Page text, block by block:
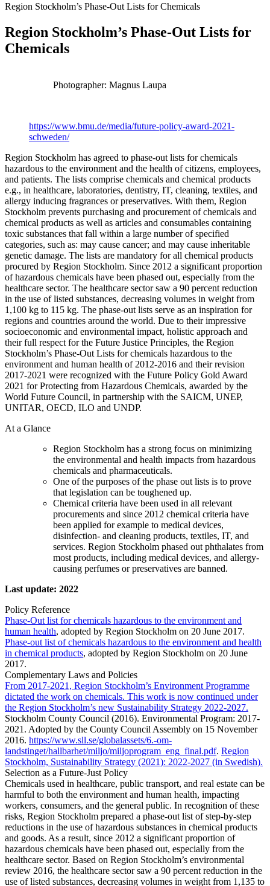
Region Stockholm’s Phase-Out Lists for Chemicals
Region Stockholm’s Phase-Out Lists for
Chemicals
Photographer: Magnus Laupa
https://www.bmu.de/media/future-policy-award-2021-
schweden/
Region Stockholm has agreed to phase-out lists for chemicals
hazardous to the environment and the health of citizens, employees,
and patients. The lists comprise chemicals and chemical products
e.g., in healthcare, laboratories, dentistry, IT, cleaning, textiles, and
allergy inducing fragrances or preservatives. With them, Region
Stockholm prevents purchasing and procurement of chemicals and
chemical products as well as articles and consumables containing
toxic substances that fall within a large number of specified
categories, such as: may cause cancer; and may cause inheritable
genetic damage. The lists are mandatory for all chemical products
procured by Region Stockholm. Since 2012 a significant proportion
of hazardous chemicals have been phased out, especially from the
healthcare sector. The healthcare sector saw a 90 percent reduction
in the use of listed substances, decreasing volumes in weight from
1,100 kg to 115 kg. The phase-out lists serve as an inspiration for
regions and countries around the world. Due to their impressive
socioeconomic and environmental impact, holistic approach and
their full respect for the Future Justice Principles, the Region
Stockholm’s Phase-Out Lists for chemicals hazardous to the
environment and human health of 2012-2016 and their revision
2017-2021 were recognized with the Future Policy Gold Award
2021 for Protecting from Hazardous Chemicals, awarded by the
World Future Council, in partnership with the SAICM, UNEP,
UNITAR, OECD, ILO and UNDP.
At a Glance
Region Stockholm has a strong focus on minimizing
the environmental and health impacts from hazardous
chemicals and pharmaceuticals.
One of the purposes of the phase out lists is to prove
that legislation can be toughened up.
Chemical criteria have been used in all relevant
procurements and since 2012 chemical criteria have
been applied for example to medical devices,
disinfection- and cleaning products, textiles, IT, and
services. Region Stockholm phased out phthalates from
most products, including medical devices, and allergy-
causing perfumes or preservatives are banned.
Last update: 2022
Policy Reference
Phase-Out list for chemicals hazardous to the environment and
human health, adopted by Region Stockholm on 20 June 2017.
Phase-out list of chemicals hazardous to the environment and health
in chemical products, adopted by Region Stockholm on 20 June
2017.
Complementary Laws and Policies
From 2017-2021, Region Stockholm’s Environment Programme
dictated the work on chemicals. This work is now continued under
the Region Stockholm’s new Sustainability Strategy 2022-2027.
Stockholm County Council (2016). Environmental Program: 2017-
2021. Adopted by the County Council Assembly on 15 November
2016. https://www.sll.se/globalassets/6.-om-
landstinget/hallbarhet/miljo/miljoprogram_eng_final.pdf. Region
Stockholm, Sustainability Strategy (2021): 2022-2027 (in Swedish).
Selection as a Future-Just Policy
Chemicals used in healthcare, public transport, and real estate can be
harmful to both the environment and human health, impacting
workers, consumers, and the general public. In recognition of these
risks, Region Stockholm prepared a phase-out list of step-by-step
reductions in the use of hazardous substances in chemical products
and goods. As a result, since 2012 a significant proportion of
hazardous chemicals have been phased out, especially from the
healthcare sector. Based on Region Stockholm’s environmental
review 2016, the healthcare sector saw a 90 percent reduction in the
use of listed substances, decreasing volumes in weight from 1,135 to